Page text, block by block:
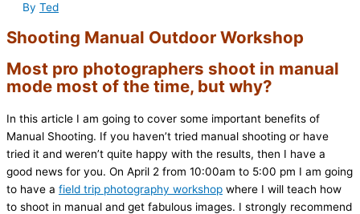
By Ted
Shooting Manual Outdoor Workshop
Most pro photographers shoot in manual
mode most of the time, but why?
In this article I am going to cover some important benefits of
Manual Shooting. If you haven’t tried manual shooting or have
tried it and weren’t quite happy with the results, then I have a
good news for you. On April 2 from 10:00am to 5:00 pm I am going
to have a field trip photography workshop where I will teach how
to shoot in manual and get fabulous images. I strongly recommend